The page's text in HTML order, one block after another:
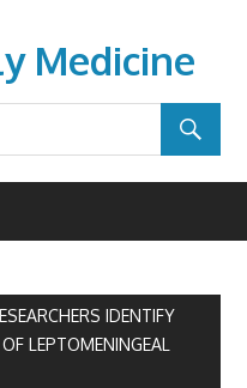
Medicine
IDENTIFY
LEPTOMENINGEAL